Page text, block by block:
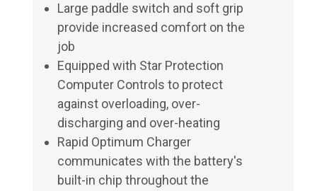
Large paddle switch and soft grip
provide increased comfort on the
job
Equipped with Star Protection
Computer Controls to protect
against overloading, over-
discharging and over-heating
Rapid Optimum Charger
communicates with the battery's
built-in chip throughout the